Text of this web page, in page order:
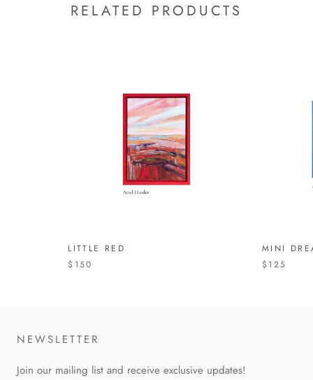
RELATED PRODUCTS
LITTLE RED
$150
MINI
$125
NEWSLETTER
Join our mailing list and receive exclusive updates!